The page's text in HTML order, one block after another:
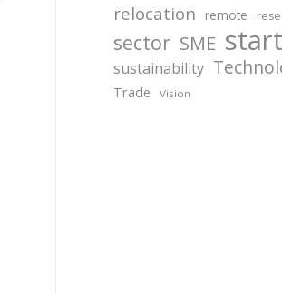
relocation remote
sector SME
sustainability
Trade Vision